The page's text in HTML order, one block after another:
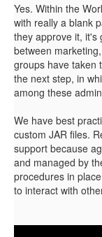
Yes. Within the
with really a blank
they approve it, it's
between
groups have taken
the next step, in
among these
We have best
custom JAR files.
support because
and managed by
procedures in
to interact with